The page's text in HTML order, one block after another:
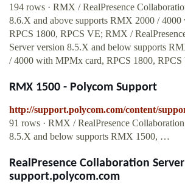
194 rows · RMX / RealPresence
8.6.X and above supports RMX 2000 /
RPCS 1800, RPCS VE; RMX /
Server version 8.5.X and below supports
/ 4000 with MPMx card, RPCS 1800, RPCS
RMX 1500 - Polycom Support
http://support.polycom.com/content/
91 rows · RMX / RealPresence
8.5.X and below supports RMX 1500, …
RealPresence Collaboration
support.polycom.com